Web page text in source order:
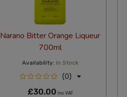
Narano Bitter Orange Liqueur
700ml
Availability: In Stock
(0)
£30.00 Inc VAT